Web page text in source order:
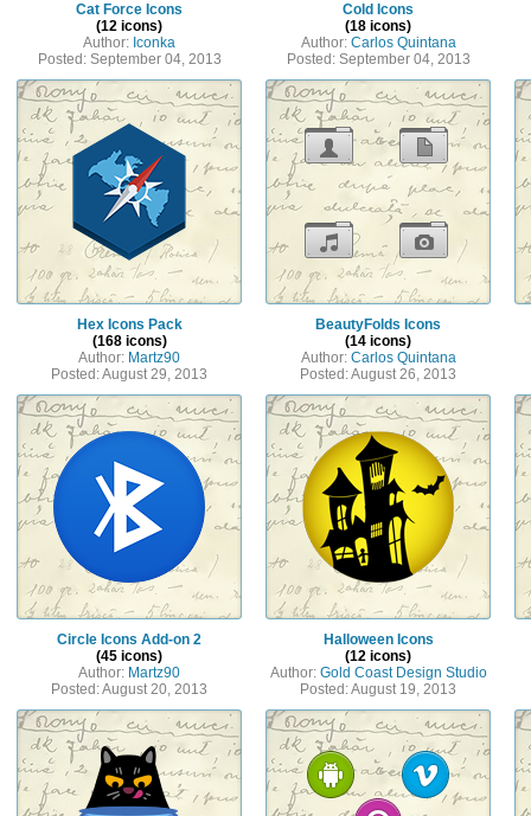
Cat Force Icons
(12 icons)
Author: Iconka
Posted: September 04, 2013
Cold Icons
(18 icons)
Author: Carlos Quintana
Posted: September 04, 2013
Hex Icons Pack
(168 icons)
Author: Martz90
Posted: August 29, 2013
BeautyFolds Icons
(14 icons)
Author: Carlos Quintana
Posted: August 26, 2013
Circle Icons Add-on 2
(45 icons)
Author: Martz90
Posted: August 20, 2013
Halloween Icons
(12 icons)
Author: Gold Coast Design Studio
Posted: August 19, 2013